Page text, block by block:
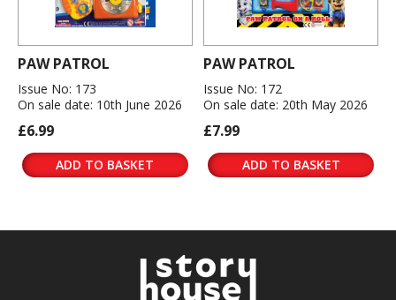
PAW PATROL
Issue No: 173
On sale date: 10th June 2026
£6.99
ADD TO BASKET
PAW PATROL
Issue No: 172
On sale date: 20th May 2026
£7.99
ADD TO BASKET